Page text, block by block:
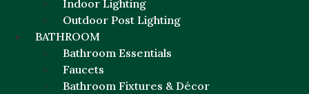
Indoor Lighting
Outdoor Post Lighting
BATHROOM
Bathroom Essentials
Faucets
Bathroom Fixtures & Décor